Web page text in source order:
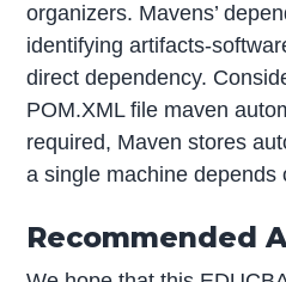
organizers. Mavens’
identifying artifacts-
direct dependency.
POM.XML file maven
required, Maven stores
a single machine
Recommended